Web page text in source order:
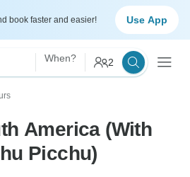
book faster and easier! Use App
When? 2
America (With
Picchu)